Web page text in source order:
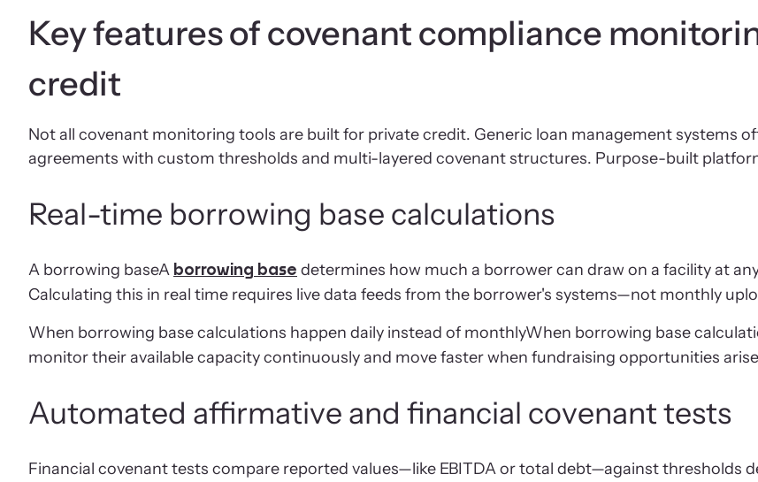
Key features of covenant compliance
credit
Not all covenant monitoring tools are built for private credit. Generic loan management systems
agreements with custom thresholds and multi-layered covenant structures. Purpose-built
Real-time borrowing base calculations
A borrowing baseA borrowing base determines how much a borrower can draw on a facility at
Calculating this in real time requires live data feeds from the borrower's systems—not monthly
When borrowing base calculations happen daily instead of monthlyWhen borrowing base
monitor their available capacity continuously and move faster when fundraising opportunities
Automated affirmative and financial covenant tests
Financial covenant tests compare reported values—like EBITDA or total debt—against thresholds